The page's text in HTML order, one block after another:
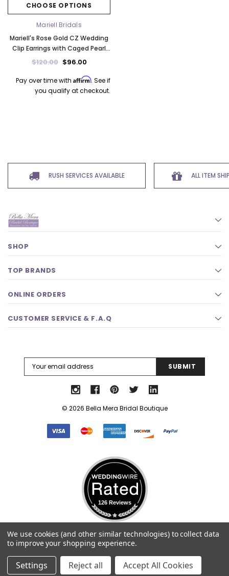
Tier
-
Elena Designs
Elena Designs E850 - Crown -
Silver/Opal
$115.00
Bel Aire Bridal
Bel Aire Bridal 1761
CHOOSE OPTIONS
Mariell Bridals
Mariell's Rose Gold CZ Wedding
Clip Earrings with Caged Pearl
700EC-RG
$120.00 $96.00
Pay over time with Affirm. See if
you qualify at checkout.
RUSH SERVICES AVAILABLE ALL ITEM
SHOP
TOP BRANDS
ONLINE ORDERS
CUSTOMER SERVICE & F.A.Q
Address
© 2026 Bella Mera Bridal Boutique
126 Reviews
We use cookies (and other similar technologies) to collect data
to improve your shopping experience.
Settings Reject all Accept All Cookies